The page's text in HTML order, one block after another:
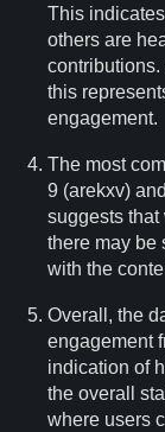
This
others are
this
engagement.
The most
9 (arekxv)
suggests
there may be
with the
Overall, the
engagement
indication of
the overall
where users